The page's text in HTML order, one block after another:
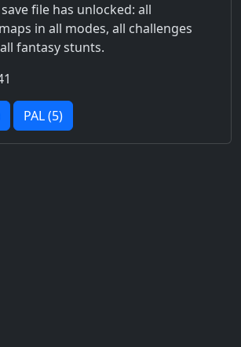
file has unlocked: all
in all modes, all challenges
fantasy stunts.
PAL (5)